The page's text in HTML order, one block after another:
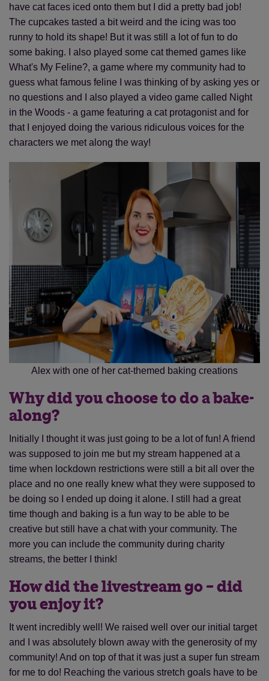
have cat faces iced onto them but I did a pretty bad job!
The cupcakes tasted a bit weird and the icing was too
runny to hold its shape! But it was still a lot of fun to do
some baking. I also played some cat themed games like
What's My Feline?, a game where my community had to
guess what famous feline I was thinking of by asking yes or
no questions and I also played a video game called Night
in the Woods - a game featuring a cat protagonist and for
that I enjoyed doing the various ridiculous voices for the
characters we met along the way!
Alex with one of her cat-themed baking creations
Why did you choose to do a bake-
along?
Initially I thought it was just going to be a lot of fun! A friend
was supposed to join me but my stream happened at a
time when lockdown restrictions were still a bit all over the
place and no one really knew what they were supposed to
be doing so I ended up doing it alone. I still had a great
time though and baking is a fun way to be able to be
creative but still have a chat with your community. The
more you can include the community during charity
streams, the better I think!
How did the livestream go – did
you enjoy it?
It went incredibly well! We raised well over our initial target
and I was absolutely blown away with the generosity of my
community! And on top of that it was just a super fun stream
for me to do! Reaching the various stretch goals have to be